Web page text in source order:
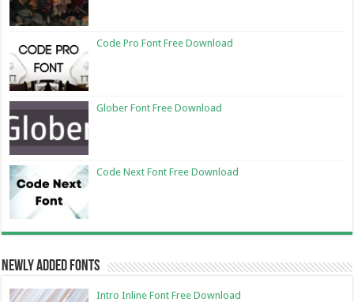
Code Pro Font Free Download
Glober Font Free Download
Code Next Font Free Download
Newly Added Fonts
Intro Inline Font Free Download